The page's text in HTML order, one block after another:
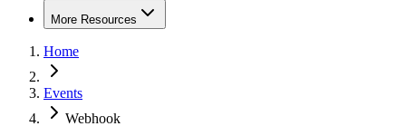
More Resources
Home
Events
Webhook